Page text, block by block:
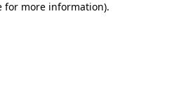
for more information).